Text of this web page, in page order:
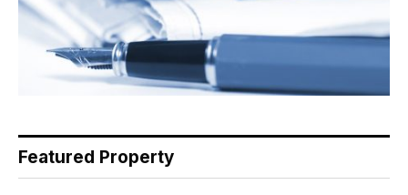
Featured Property